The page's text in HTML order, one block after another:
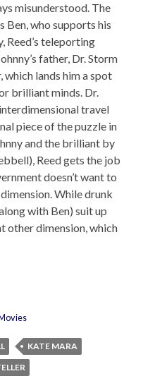
misunderstood. The
Ben, who supports his
Reed’s teleporting
father, Dr. Storm
which lands him a spot
brilliant minds. Dr.
travel
piece of the puzzle in
and the brilliant by
Reed gets the job
doesn’t want to
While drunk
with Ben) suit up
other dimension, which
KATE MARA